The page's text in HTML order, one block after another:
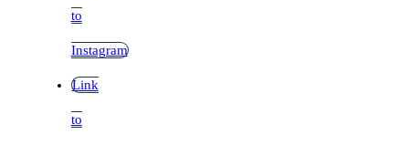
to
Instagram
Link
to